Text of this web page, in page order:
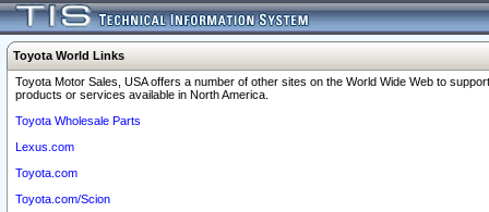
Toyota World Links
Toyota Motor Sales, USA offers a number of other sites on the World Wide Web to
products or services available in North America.
Toyota Wholesale Parts
Lexus.com
Toyota.com
Toyota.com/Scion